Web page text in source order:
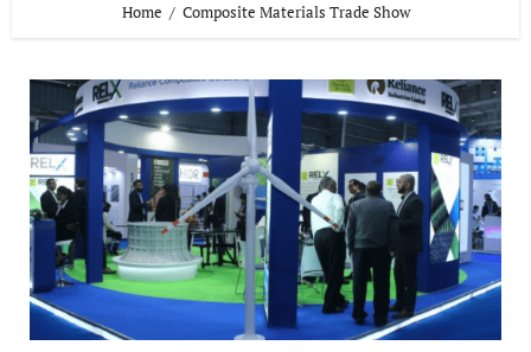
Home Composite Materials Trade Show